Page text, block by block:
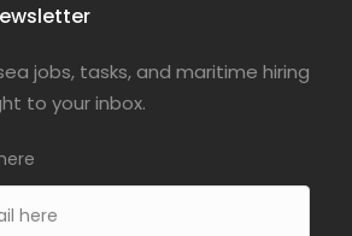
jobs, tasks, and maritime hiring
to your inbox.